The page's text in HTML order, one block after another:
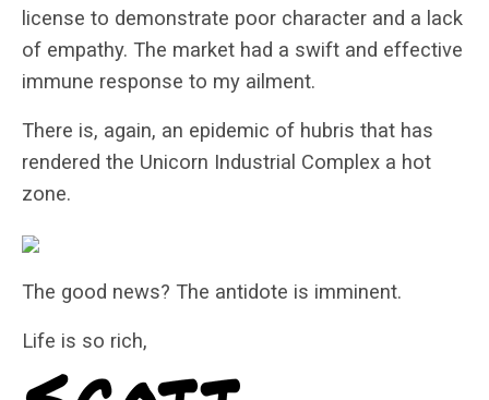
license to demonstrate poor character and a lack
of empathy. The market had a swift and effective
immune response to my ailment.
There is, again, an epidemic of hubris that has
rendered the Unicorn Industrial Complex a hot
zone.
The good news? The antidote is imminent.
Life is so rich,